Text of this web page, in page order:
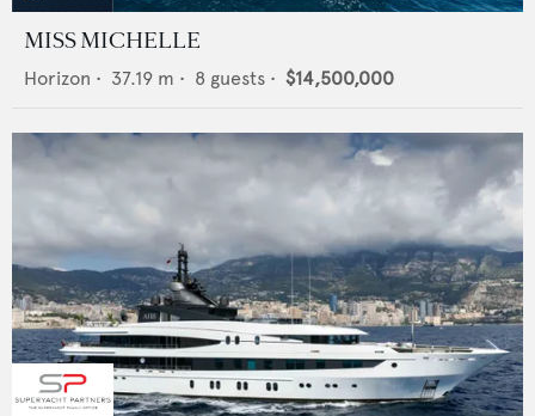
MISS MICHELLE
Horizon • 37.19 m • 8 guests • $14,500,000